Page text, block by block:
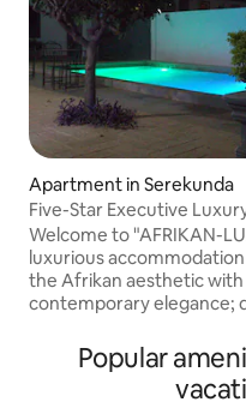
Apartment in Serekunda
Five-Star Executive
Pool Views
Welcome to "AFRIKAN-
luxurious
the Afrikan aesthetic with
contemporary elegance;
living. This 3-bedroom 3-
offers a peaceful retreat
need for a comfy stay in
Popular